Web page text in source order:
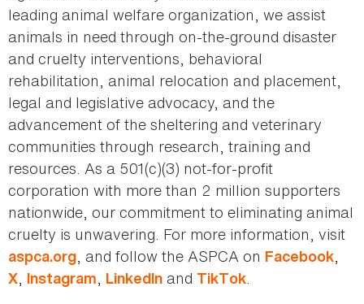
leading animal welfare organization, we assist
animals in need through on-the-ground disaster
and cruelty interventions, behavioral
rehabilitation, animal relocation and placement,
legal and legislative advocacy, and the
advancement of the sheltering and veterinary
communities through research, training and
resources. As a 501(c)(3) not-for-profit
corporation with more than 2 million supporters
nationwide, our commitment to eliminating animal
cruelty is unwavering. For more information, visit
aspca.org, and follow the ASPCA on Facebook,
X, Instagram, LinkedIn and TikTok.